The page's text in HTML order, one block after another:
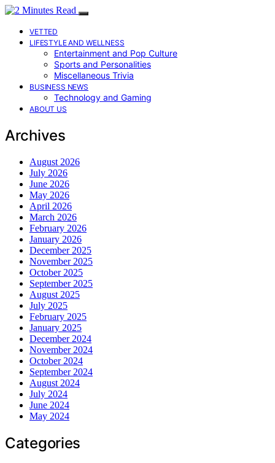
VETTED
LIFESTYLE AND WELLNESS
Entertainment and Pop Culture
Sports and Personalities
Miscellaneous Trivia
BUSINESS NEWS
Technology and Gaming
ABOUT US
Archives
August 2026
July 2026
June 2026
May 2026
April 2026
March 2026
February 2026
January 2026
December 2025
November 2025
October 2025
September 2025
August 2025
July 2025
February 2025
January 2025
December 2024
November 2024
October 2024
September 2024
August 2024
July 2024
June 2024
May 2024
Categories